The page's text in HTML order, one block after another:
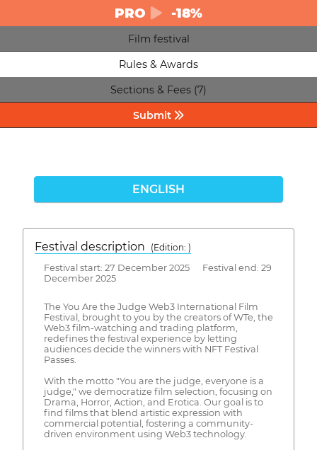
PRO -18%
Film festival
Rules & Awards
Sections & Fees (7)
Submit
ENGLISH
Festival description
(Edition: )
Festival start: 27 December 2025 Festival end: 29
December 2025
The You Are the Judge Web3 International Film
Festival, brought to you by the creators of WTe, the
Web3 film-watching and trading platform,
redefines the festival experience by letting
audiences decide the winners with NFT Festival
Passes.
With the motto "You are the judge, everyone is a
judge," we democratize film selection, focusing on
Drama, Horror, Action, and Erotica. Our goal is to
find films that blend artistic expression with
commercial potential, fostering a community-
driven environment using Web3 technology.